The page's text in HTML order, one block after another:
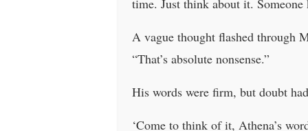
time. Just think about it.
A vague thought flashed through
“That’s absolute nonsense.”
His words were firm, but doubt
‘Come to think of it, Athena’s